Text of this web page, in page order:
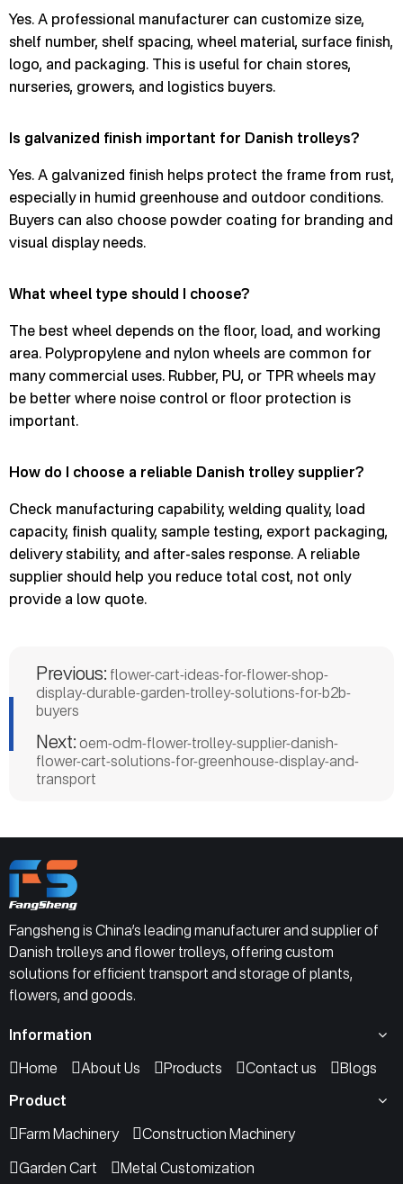
Yes. A professional manufacturer can customize size,
shelf number, shelf spacing, wheel material, surface finish,
logo, and packaging. This is useful for chain stores,
nurseries, growers, and logistics buyers.
Is galvanized finish important for Danish trolleys?
Yes. A galvanized finish helps protect the frame from rust,
especially in humid greenhouse and outdoor conditions.
Buyers can also choose powder coating for branding and
visual display needs.
What wheel type should I choose?
The best wheel depends on the floor, load, and working
area. Polypropylene and nylon wheels are common for
many commercial uses. Rubber, PU, or TPR wheels may
be better where noise control or floor protection is
important.
How do I choose a reliable Danish trolley supplier?
Check manufacturing capability, welding quality, load
capacity, finish quality, sample testing, export packaging,
delivery stability, and after-sales response. A reliable
supplier should help you reduce total cost, not only
provide a low quote.
Previous: flower-cart-ideas-for-flower-shop-
display-durable-garden-trolley-solutions-for-b2b-
buyers
Next: oem-odm-flower-trolley-supplier-danish-
flower-cart-solutions-for-greenhouse-display-and-
transport
Fangsheng is China’s leading manufacturer and supplier of
Danish trolleys and flower trolleys, offering custom
solutions for efficient transport and storage of plants,
flowers, and goods.
Information
Home
About Us Products Contact us
Blogs
Product
Farm Machinery
Construction Machinery
Garden Cart
Metal Customization